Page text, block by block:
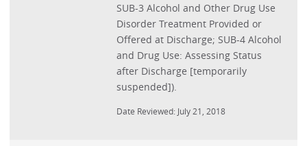
SUB-3 Alcohol and Other Drug Use
Disorder Treatment Provided or
Offered at Discharge; SUB-4 Alcohol
and Drug Use: Assessing Status
after Discharge [temporarily
suspended]).
Date Reviewed: July 21, 2018